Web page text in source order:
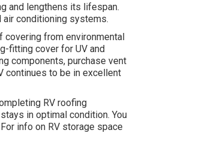
and lengthens its lifespan.
air conditioning systems.
covering from environmental
fitting cover for UV and
components, purchase vent
continues to be in excellent
RV roofing
in optimal condition. You
info on RV storage space